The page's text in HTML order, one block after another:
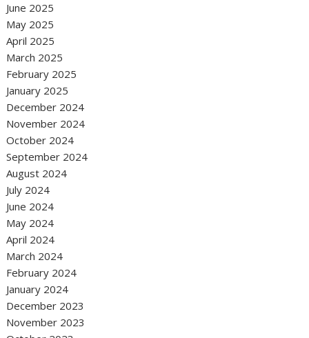
June 2025
May 2025
April 2025
March 2025
February 2025
January 2025
December 2024
November 2024
October 2024
September 2024
August 2024
July 2024
June 2024
May 2024
April 2024
March 2024
February 2024
January 2024
December 2023
November 2023